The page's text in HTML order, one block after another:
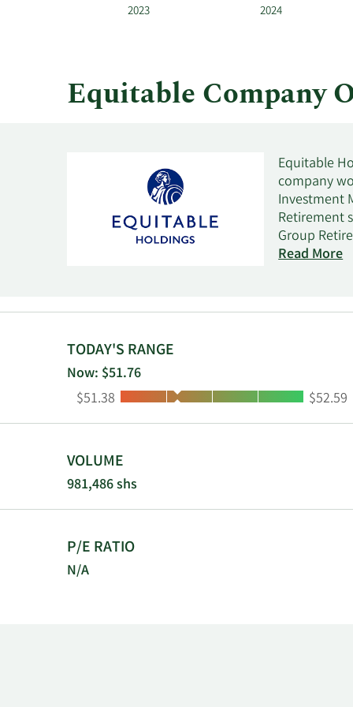
2023 2024
Equitable Company
Equitable
company
Investment
Retirement
Group
by
such as
segment
insurance,
includes
to Equitable
New York.
Read More
TODAY'S RANGE
Now: $51.76
Low:
$51.38 High:
$52.59
VOLUME
981,486 shs
P/E RATIO
N/A